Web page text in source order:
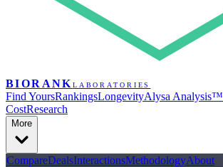
BIORANK LABORATORIES
Find YoursRankingsLongevityAlysa Analysis™
CostResearch
More
CompareDealsInteractionsMethodologyAbout